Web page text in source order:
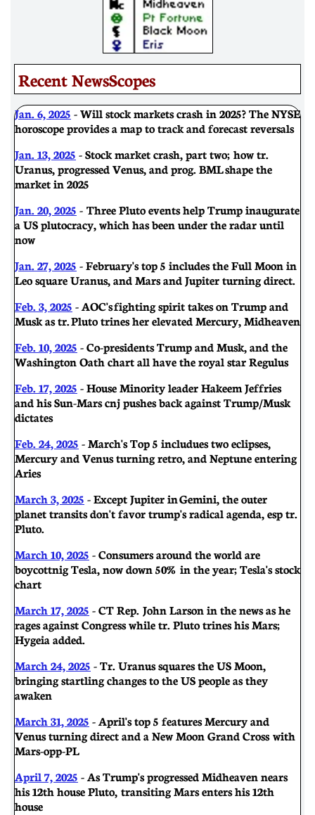
Recent NewsScopes
Jan. 6, 2025 - Will stock markets crash in 2025? The NYSE
horoscope provides a map to track and forecast reversals
Jan. 13, 2025 - Stock market crash, part two; how tr.
Uranus, progressed Venus, and prog. BML shape the
market in 2025
Jan. 20, 2025 - Three Pluto events help Trump inaugurate
a US plutocracy, which has been under the radar until
now
Jan. 27, 2025 - February's top 5 includes the Full Moon in
Leo square Uranus, and Mars and Jupiter turning direct.
Feb. 3, 2025 -AOC's fighting spirit takes on Trump and
Musk as tr. Pluto trines her elevated Mercury, Midheaven
Feb. 10, 2025 - Co-presidents Trump and Musk, and the
Washington Oath chart all have the royal star Regulus
Feb. 17, 2025 - House Minority leader Hakeem Jeffries
and his Sun-Mars cnj pushes back against Trump/Musk
dictates
Feb. 24, 2025 - March's Top 5 includues two eclipses,
Mercury and Venus turning retro, and Neptune entering
Aries
March 3, 2025 - Except Jupiter in Gemini, the outer
planet transits don't favor trump's radical agenda, esp tr.
Pluto.
March 10, 2025 - Consumers around the world are
boycottnig Tesla, now down 50% in the year; Tesla's stock
chart
March 17, 2025 - CT Rep. John Larson in the news as he
rages against Congress while tr. Pluto trines his Mars;
Hygeia added.
March 24, 2025 - Tr. Uranus squares the US Moon,
bringing startling changes to the US people as they
awaken
March 31, 2025 - April's top 5 features Mercury and
Venus turning direct and a New Moon Grand Cross with
Mars-opp-PL
April 7, 2025 - As Trump's progressed Midheaven nears
his 12th house Pluto, transiting Mars enters his 12th
house